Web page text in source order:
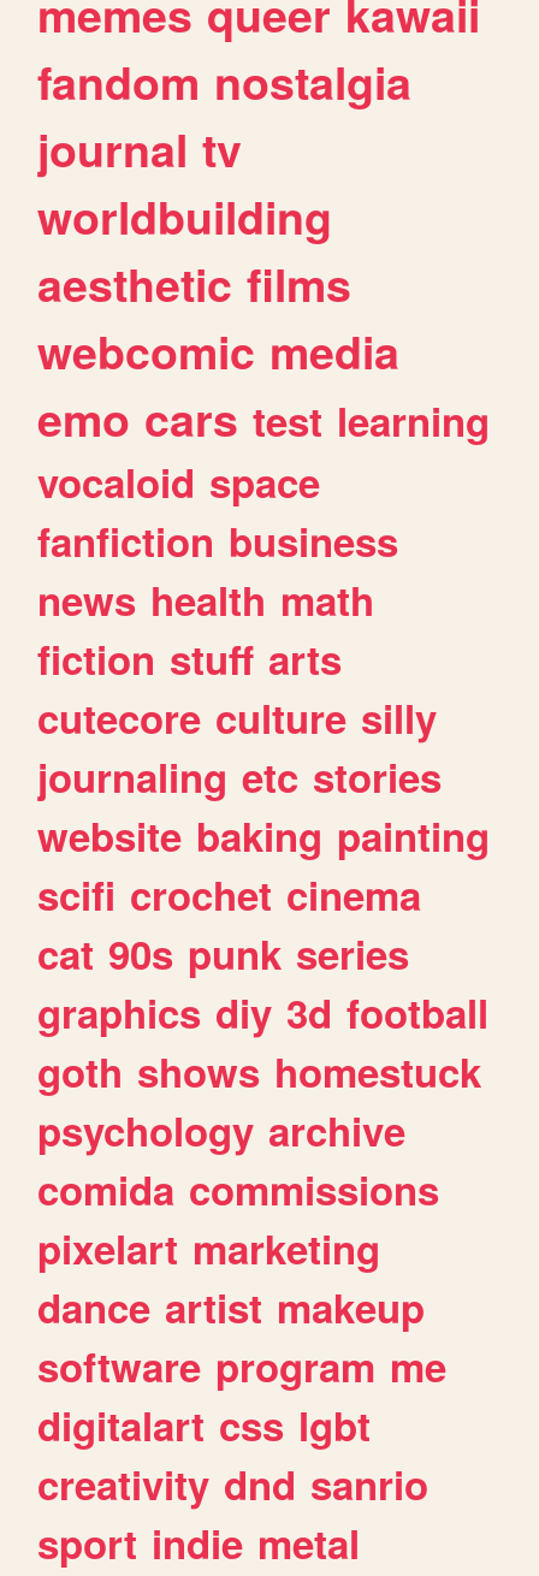
memes queer kawaii
fandom nostalgia
journal tv
worldbuilding
aesthetic films
webcomic media
emo cars test learning
vocaloid space
fanfiction business
news health math
fiction stuff arts
cutecore culture silly
journaling etc stories
website baking painting
scifi crochet cinema
cat 90s punk series
graphics diy 3d football
goth shows homestuck
psychology archive
comida commissions
pixelart marketing
dance artist makeup
software program me
digitalart css lgbt
creativity dnd sanrio
sport indie metal